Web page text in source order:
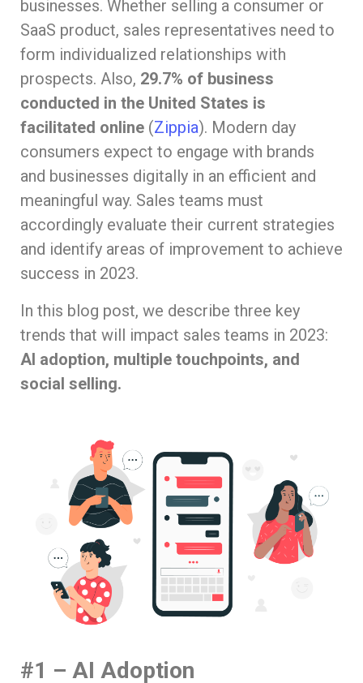
businesses. Whether selling a consumer or
SaaS product, sales representatives need to
form individualized relationships with
prospects. Also, 29.7% of business
conducted in the United States is
facilitated online (Zippia). Modern day
consumers expect to engage with brands
and businesses digitally in an efficient and
meaningful way. Sales teams must
accordingly evaluate their current strategies
and identify areas of improvement to achieve
success in 2023.
In this blog post, we describe three key
trends that will impact sales teams in 2023:
AI adoption, multiple touchpoints, and
social selling.
#1 – AI Adoption